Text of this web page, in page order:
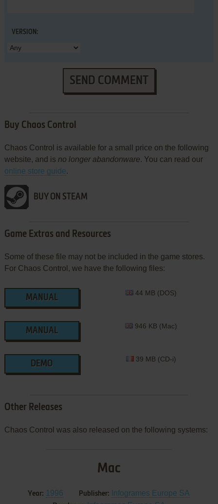
VERSION:
SEND COMMENT
Buy Chaos Control
Chaos Control is available for a small price on the following
website, and is no longer abandonware. You can read our
online store guide.
BUY ON STEAM
Game Extras and Resources
Some of these file may not be included in the game stores.
For Chaos Control, we have the following files:
MANUAL
44 MB (DOS)
MANUAL
946 KB (Mac)
DEMO
39 MB (CD-i)
Other Releases
Chaos Control was also released on the following systems:
Mac
Year: 1996 Publisher: Infogrames Europe SA